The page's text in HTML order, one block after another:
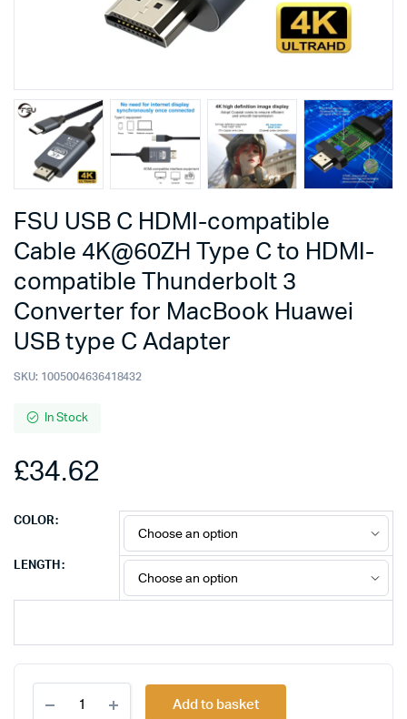
FSU USB C HDMI-compatible
Cable 4K@60ZH Type C to HDMI-
compatible Thunderbolt 3
Converter for MacBook Huawei
USB type C Adapter
SKU: 1005004636418432
In Stock
£34.62
COLOR
LENGTH
USB
Add to basket